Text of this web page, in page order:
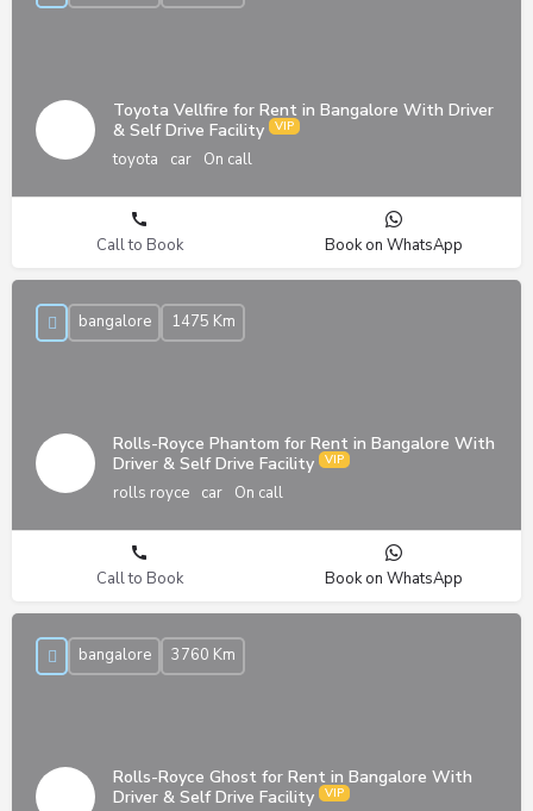
Toyota Vellfire for Rent in Bangalore With Driver
& Self Drive Facility
toyota car On call
Call to Book Book on WhatsApp
Rolls-Royce Phantom for Rent in Bangalore With
Driver & Self Drive Facility
rolls royce car On call
bangalore 1475 Km
Call to Book Book on WhatsApp
Rolls-Royce Ghost for Rent in Bangalore With
Driver & Self Drive Facility
bangalore 3760 Km